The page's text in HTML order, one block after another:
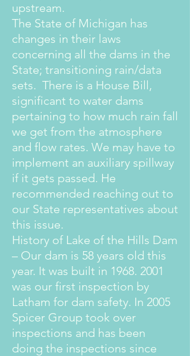
upstream.
The State of Michigan has
changes in their laws
concerning all the dams in the
State; transitioning rain/data
sets. There is a House Bill,
significant to water dams
pertaining to how much rain fall
we get from the atmosphere
and flow rates. We may have to
implement an auxiliary spillway
if it gets passed. He
recommended reaching out to
our State representatives about
this issue.
History of Lake of the Hills Dam
– Our dam is 58 years old this
year. It was built in 1968. 2001
was our first inspection by
Latham for dam safety. In 2005
Spicer Group took over
inspections and has been
doing the inspections since